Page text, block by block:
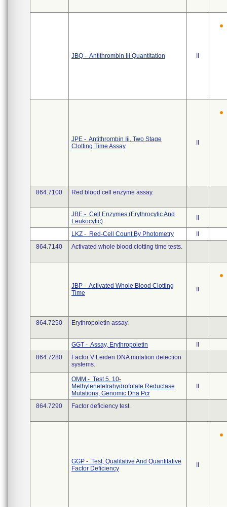
JBQ - Antithrombin Iii Quantitation
JPE - Antithrombin Iii, Two Stage
Clotting Time Assay
864.7100 Red blood cell enzyme assay.
JBE - Cell Enzymes (Erythrocytic And
Leukocytic)
LKZ - Red-Cell Count By Photometry
864.7140
Activated whole blood clotting time tests.
JBP - Activated Whole Blood Clotting
Time
864.7250 Erythropoietin assay.
GGT - Assay, Erythropoietin
864.7280
Factor V Leiden DNA mutation detection
systems.
OMM - Test 5, 10-
Methylenetetrahydrofolate Reductase
Mutations, Genomic Dna Pcr
864.7290 Factor deficiency test.
GGP - Test, Qualitative And Quantitative
Factor Deficiency